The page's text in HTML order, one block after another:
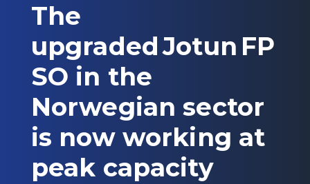
The
upgraded Jotun FP
SO in the
Norwegian sector
is now working at
peak capacity